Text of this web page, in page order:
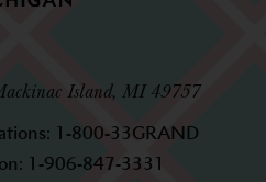
Island, MI 49757
1-800-33GRAND
1-906-847-3331